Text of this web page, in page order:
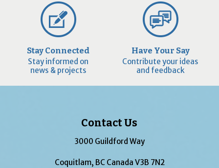
Stay Connected
Stay informed on
news & projects
Have Your Say
Contribute your ideas
and feedback
Contact Us
3000 Guildford Way
Coquitlam, BC Canada V3B 7N2